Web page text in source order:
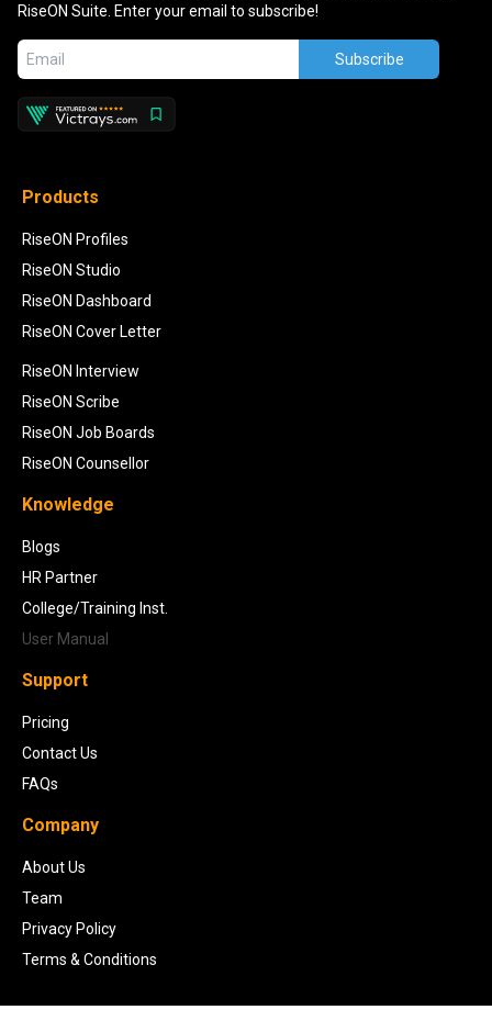
RiseON Suite. Enter your email to subscribe!
Subscribe
Products
RiseON Profiles
RiseON Studio
RiseON Dashboard
RiseON Cover Letter
RiseON Interview
RiseON Scribe
RiseON Job Boards
RiseON Counsellor
Knowledge
Blogs
HR Partner
College/Training Inst.
User Manual
Support
Pricing
Contact Us
FAQs
Company
About Us
Team
Privacy Policy
Terms & Conditions